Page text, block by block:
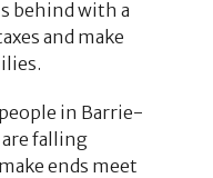
behind with a
and make
in Barrie-
are falling
ends meet